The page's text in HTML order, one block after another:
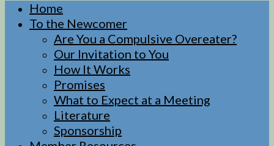
Home
To the Newcomer
Are You a Compulsive Overeater?
Our Invitation to You
How It Works
Promises
What to Expect at a Meeting
Literature
Sponsorship